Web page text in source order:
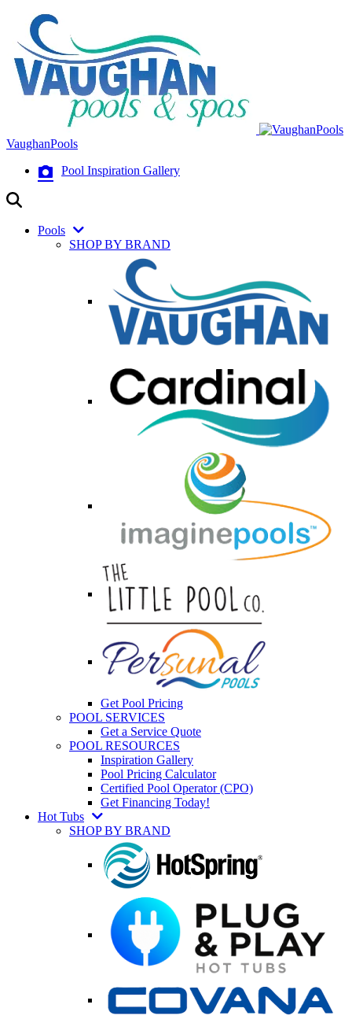
VaughanPools
Pool Inspiration Gallery
Pools
SHOP BY BRAND
Get Pool Pricing
POOL SERVICES
Get a Service Quote
POOL RESOURCES
Inspiration Gallery
Pool Pricing Calculator
Certified Pool Operator (CPO)
Get Financing Today!
Hot Tubs
SHOP BY BRAND